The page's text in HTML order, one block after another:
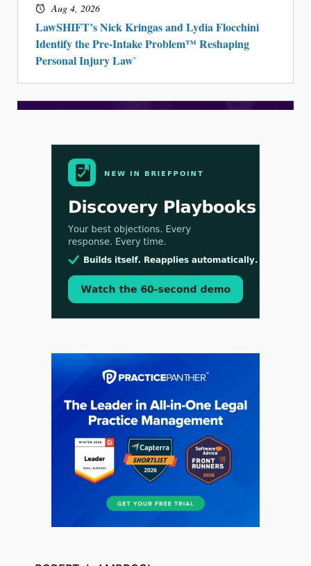
Aug 3, 2026
[WATCH] Align Launches Align Research:
Lawyers Get Cases, Not Hallucinations
Jul 30, 2026
CaseMark Launches CaseMark Source:
Synchronized Video, Captioned Clips, Certified
Jul 27, 2026